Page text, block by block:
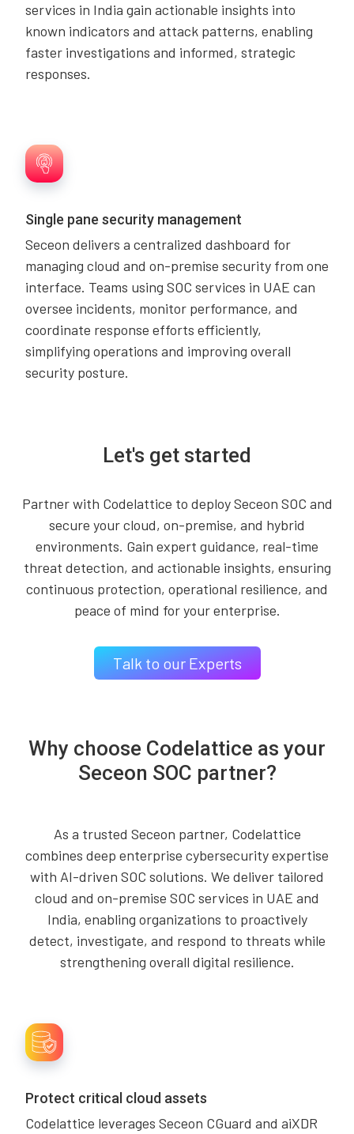
services in India gain actionable insights into
known indicators and attack patterns, enabling
faster investigations and informed, strategic
responses.
Single pane security management
Seceon delivers a centralized dashboard for
managing cloud and on-premise security from one
interface. Teams using SOC services in UAE can
oversee incidents, monitor performance, and
coordinate response efforts efficiently,
simplifying operations and improving overall
security posture.
Let's get started
Partner with Codelattice to deploy Seceon SOC and
secure your cloud, on-premise, and hybrid
environments. Gain expert guidance, real-time
threat detection, and actionable insights, ensuring
continuous protection, operational resilience, and
peace of mind for your enterprise.
Talk to our Experts
Why choose Codelattice as your
Seceon SOC partner?
As a trusted Seceon partner, Codelattice
combines deep enterprise cybersecurity expertise
with AI-driven SOC solutions. We deliver tailored
cloud and on-premise SOC services in UAE and
India, enabling organizations to proactively
detect, investigate, and respond to threats while
strengthening overall digital resilience.
Protect critical cloud assets
Codelattice leverages Seceon CGuard and aiXDR